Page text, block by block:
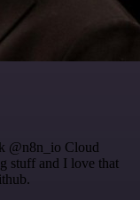
@n8n_io Cloud
stuff and I love that